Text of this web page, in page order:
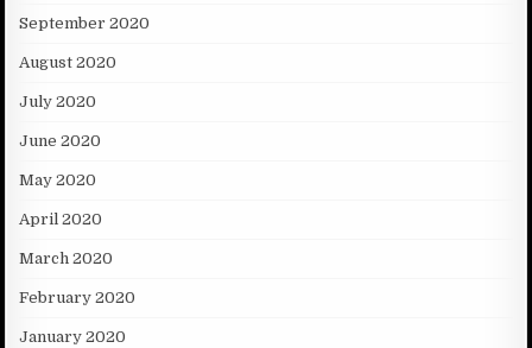
September 2020
August 2020
July 2020
June 2020
May 2020
April 2020
March 2020
February 2020
January 2020